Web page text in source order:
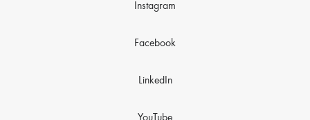
Instagram
Facebook
LinkedIn